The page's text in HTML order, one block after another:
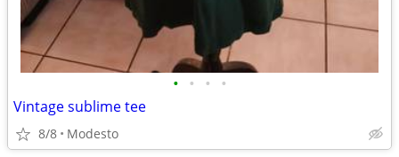
• • • •
Vintage sublime tee
8/8 Modesto